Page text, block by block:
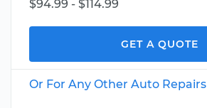
$94.99 - $114.99
GET A QUOTE
Or For Any Other Auto Repairs